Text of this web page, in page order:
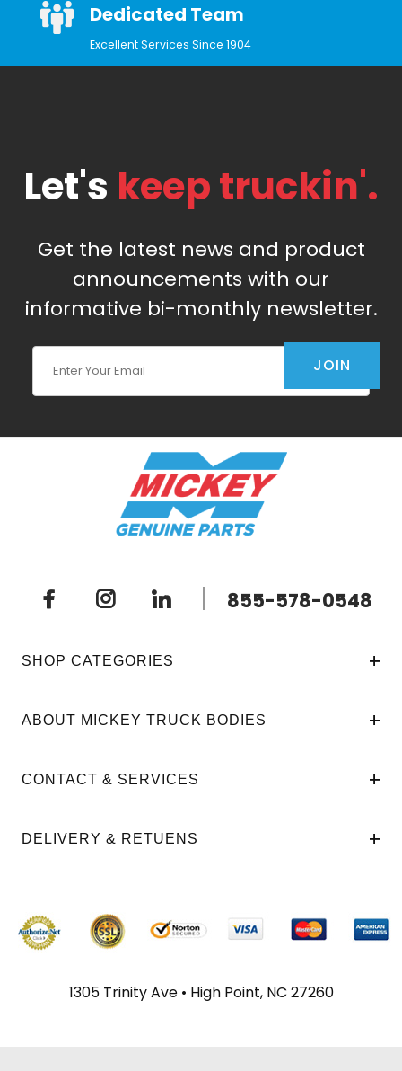
Dedicated Team
Excellent Services Since 1904
Let's keep truckin'.
Get the latest news and product
announcements with our
informative bi-monthly newsletter.
JOIN
| 855-578-0548
SHOP CATEGORIES
ABOUT MICKEY TRUCK BODIES
CONTACT & SERVICES
DELIVERY & RETUENS
1305 Trinity Ave • High Point, NC 27260